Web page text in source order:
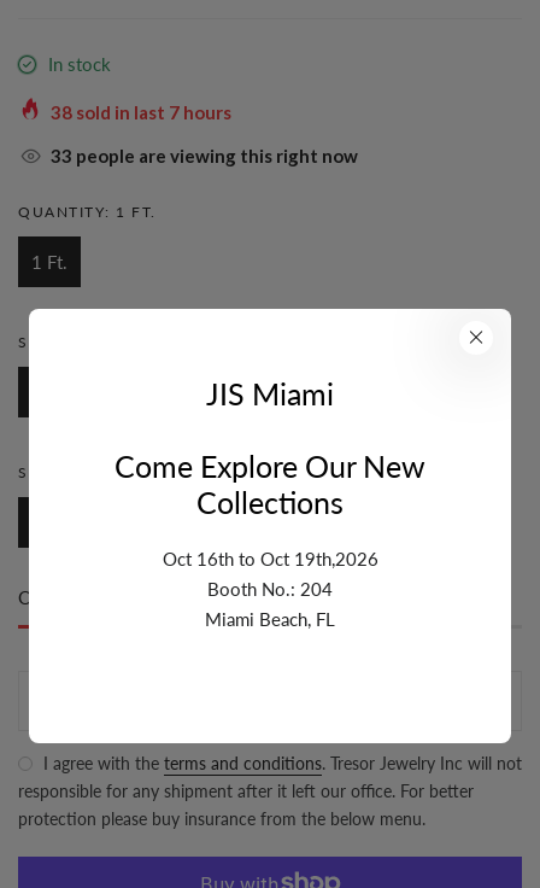
In stock
38 sold in last 7 hours
33 people are viewing this right now
QUANTITY: 1 FT.
1 Ft.
STYLE:
SIZE: 3.1MM-4MM
Only left in stock
I agree with the terms and conditions. Tresor Jewelry Inc will not
responsible for any shipment after it left our office. For better
protection please buy insurance from the below menu.
JIS Miami
Come Explore Our New
Collections
Oct 16th to Oct 19th,2026
Booth No.: 204
Miami Beach, FL